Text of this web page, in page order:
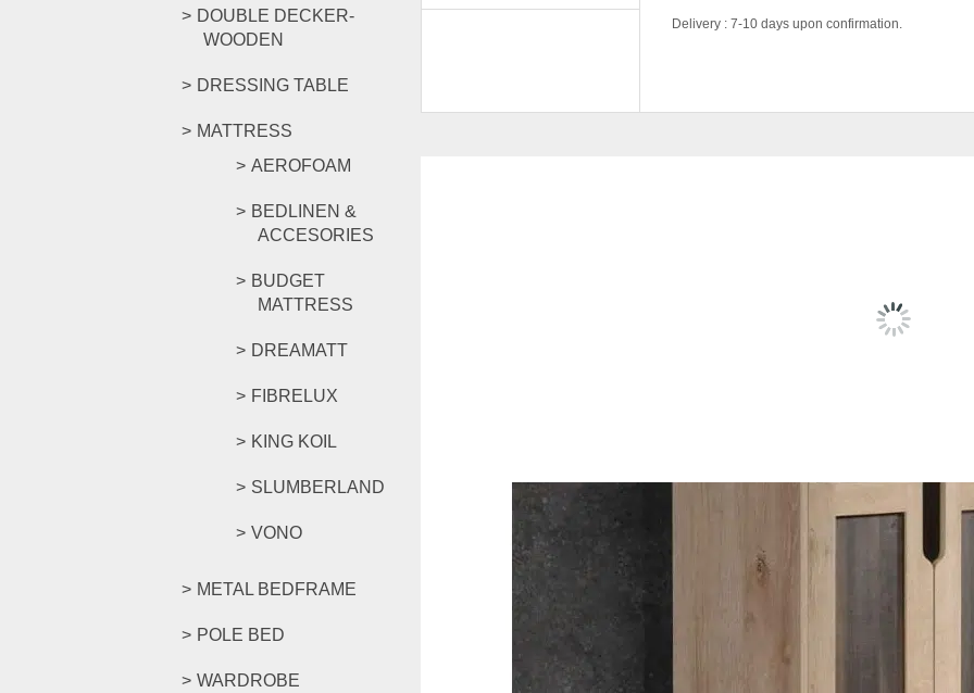
DOUBLE DECKER-
WOODEN
DRESSING TABLE
MATTRESS
AEROFOAM
BEDLINEN &
ACCESORIES
BUDGET
MATTRESS
DREAMATT
FIBRELUX
KING KOIL
SLUMBERLAND
VONO
METAL BEDFRAME
POLE BED
WARDROBE
Delivery : 7-10 days upon confirmation.